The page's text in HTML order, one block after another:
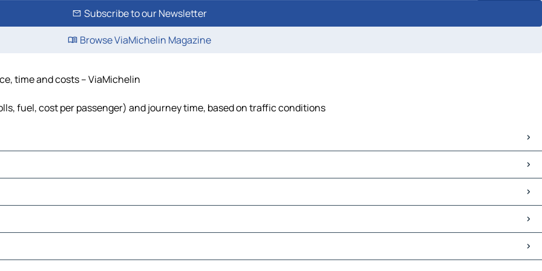
Subscribe to our Newsletter
Browse ViaMichelin Magazine
time and costs – ViaMichelin
fuel, cost per passenger) and journey time, based on traffic conditions